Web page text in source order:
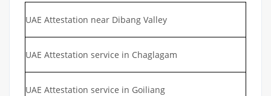
UAE Attestation near Dibang Valley
UAE Attestation service in Chaglagam
UAE Attestation service in Goiliang